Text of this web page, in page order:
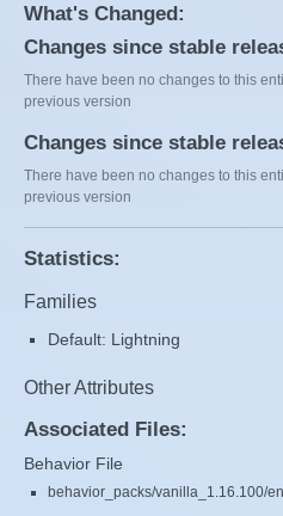
What's Changed:
Changes since stable
There have been no changes to this
previous version
Changes since stable
There have been no changes to this
previous version
Statistics:
Families
Default: Lightning
Other Attributes
Associated Files:
Behavior File
behavior_packs/vanilla_1.16.100/